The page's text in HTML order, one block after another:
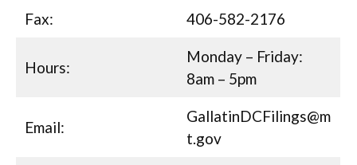
Fax: 406-582-2176
Hours:
Monday – Friday:
8am – 5pm
Email:
GallatinDCFilings@m
t.gov